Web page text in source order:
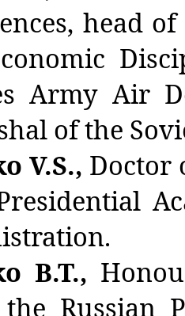
head
Army Air
of the
V.S., Doctor
B.T.,
Russian